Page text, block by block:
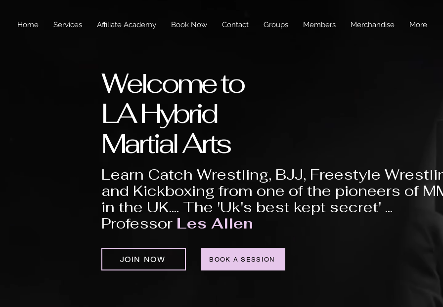
Home Services Affiliate Academy Book Now Contact Groups Members Merchandise More
Welcome to
LA Hybrid
Martial Arts
Learn Catch Wrestling, BJJ, Freestyle
and Kickboxing from one of the pioneers of
in the UK.... The 'Uk's best kept secret' ...
Professor Les Allen
JOIN NOW BOOK A SESSION